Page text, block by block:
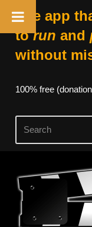
The app
torun and
without
100% free
Skip
content